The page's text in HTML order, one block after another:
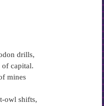
drills,
of capital.
mines
owl shifts,